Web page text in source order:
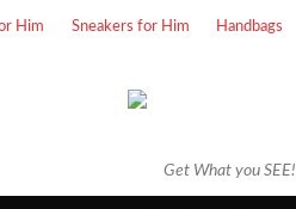
Him Sneakers for Him Handbags
Get What you SEE!